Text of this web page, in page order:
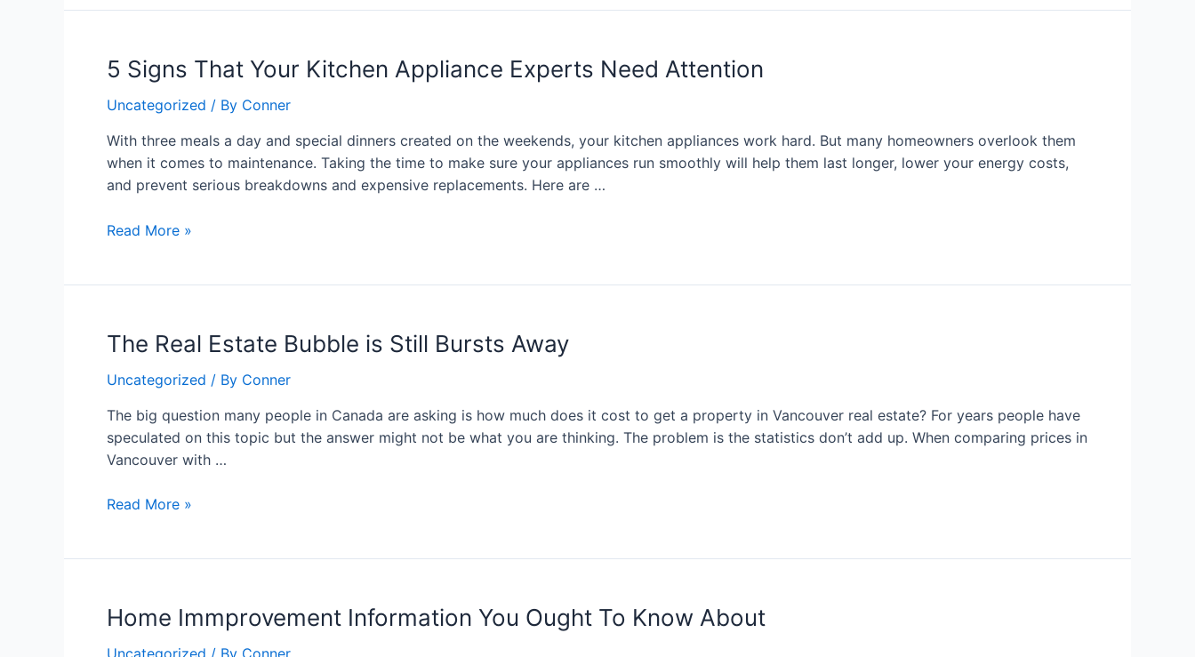
5 Signs That Your Kitchen Appliance Experts Need Attention
Uncategorized / By Conner
With three meals a day and special dinners created on the weekends, your kitchen appliances work hard. But many homeowners overlook them
when it comes to maintenance. Taking the time to make sure your appliances run smoothly will help them last longer, lower your energy costs,
and prevent serious breakdowns and expensive replacements. Here are …
5
That
Appliance
Experts
Attention
Read More »
The Real Estate Bubble is Still Bursts Away
Uncategorized / By Conner
The big question many people in Canada are asking is how much does it cost to get a property in Vancouver real estate? For years people have
speculated on this topic but the answer might not be what you are thinking. The problem is the statistics don’t add up. When comparing prices in
Vancouver with …
The
Estate
is
Still
Bursts
Read More »
Home Immprovement Information You Ought To Know About
Home